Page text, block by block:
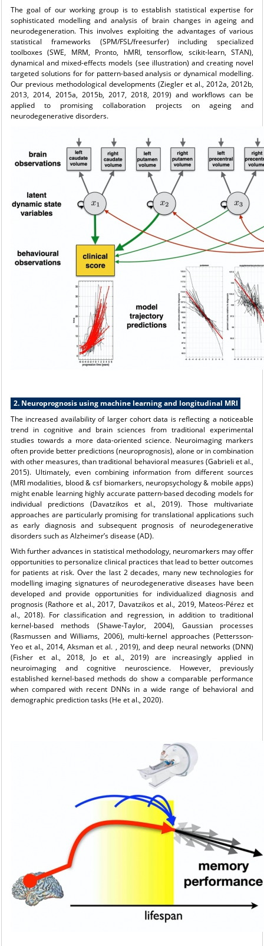
The goal of our working group is to establish statistical expertise for
sophisticated modelling and analysis of brain changes in ageing and
neurodegeneration. This involves exploiting the advantages of various
statistical frameworks (SPM/FSL/freesurfer) including specialized
toolboxes (SWE, MRM, Pronto, hMRI, tensorflow, scikit-learn, STAN),
dynamical and mixed-effects models (see illustration) and creating novel
targeted solutions for for pattern-based analysis or dynamical modelling.
Our previous methodological developments (Ziegler et al., 2012a, 2012b,
2013, 2014, 2015a, 2015b, 2017, 2018, 2019) and workflows can be
applied to promising collaboration projects on ageing and
neurodegenerative disorders.
2. Neuroprognosis using machine learning and longitudinal MRI
The increased availability of larger cohort data is reflecting a noticeable
trend in cognitive and brain sciences from traditional experimental
studies towards a more data-oriented science. Neuroimaging markers
often provide better predictions (neuroprognosis), alone or in combination
with other measures, than traditional behavioral measures (Gabrieli et al.,
2015). Ultimately, even combining information from different sources
(MRI modalities, blood & csf biomarkers, neuropsychology & mobile apps)
might enable learning highly accurate pattern-based decoding models for
individual predictions (Davatzikos et al., 2019). Those multivariate
approaches are particularly promising for translational applications such
as early diagnosis and subsequent prognosis of neurodegenerative
disorders such as Alzheimer’s disease (AD).
With further advances in statistical methodology, neuromarkers may offer
opportunities to personalize clinical practices that lead to better outcomes
for patients at risk. Over the last 2 decades, many new technologies for
modelling imaging signatures of neurodegenerative diseases have been
developed and provide opportunities for individualized diagnosis and
prognosis (Rathore et al., 2017, Davatzikos et al., 2019, Mateos-Pérez et
al., 2018). For classification and regression, in addition to traditional
kernel-based methods (Shawe-Taylor, 2004), Gaussian processes
(Rasmussen and Williams, 2006), multi-kernel approaches (Pettersson-
Yeo et al., 2014, Aksman et al. , 2019), and deep neural networks (DNN)
(Fisher et al., 2018, Jo et al., 2019) are increasingly applied in
neuroimaging and cognitive neuroscience. However, previously
established kernel-based methods do show a comparable performance
when compared with recent DNNs in a wide range of behavioral and
demographic prediction tasks (He et al., 2020).